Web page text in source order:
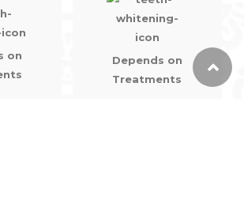
on
Depends on
Treatments